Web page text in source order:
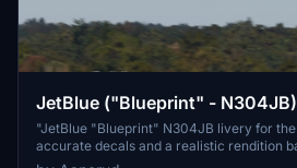
JetBlue ("Blueprint" - N304JB)
"JetBlue "Blueprint" N304JB livery for the
accurate decals and a realistic rendition
available photos. Simply drag the folder